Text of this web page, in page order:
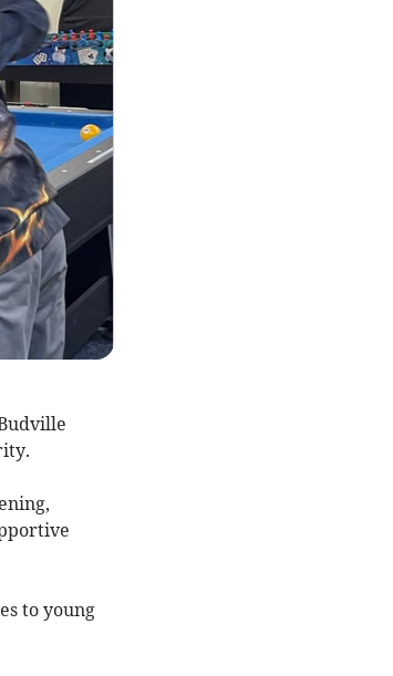
to young